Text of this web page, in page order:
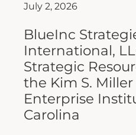
July 2, 2026
BlueInc
International,
Strategic
the Kim S.
Enterprise
Carolina